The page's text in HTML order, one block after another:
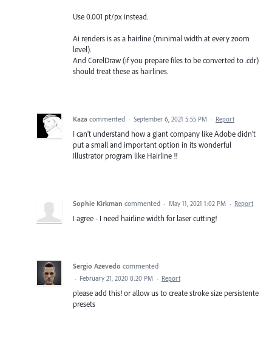
Use 0.001 pt/px instead.
Ai renders is as a hairline (minimal width at every zoom
level).
And CorelDraw (if you prepare files to be converted to .cdr)
should treat these as hairlines.
Kaza commented · September 6, 2021 5:55 PM · Report
I can't understand how a giant company like Adobe didn't
put a small and important option in its wonderful
Illustrator program like Hairline !!
Sophie Kirkman commented · May 11, 2021 1:02 PM · Report
I agree - I need hairline width for laser cutting!
Sergio Azevedo commented
· February 21, 2020 8:20 PM · Report
please add this! or allow us to create stroke size persistente
presets